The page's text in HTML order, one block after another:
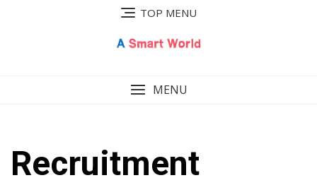
TOP MENU
MENU
Recruitment